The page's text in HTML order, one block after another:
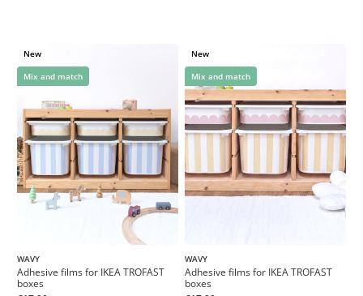
New
Mix and match
WAVY
Adhesive films for IKEA TROFAST
boxes
New
Mix and match
WAVY
Adhesive films for IKEA TROFAST
boxes